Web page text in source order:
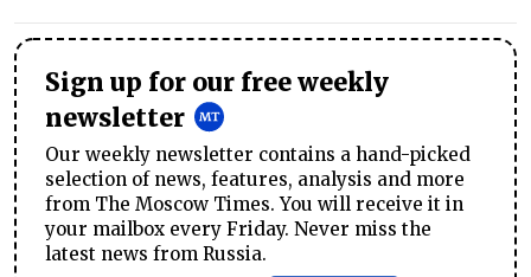
Sign up for our free weekly
newsletter
Our weekly newsletter contains a hand-picked
selection of news, features, analysis and more
from The Moscow Times. You will receive it in
your mailbox every Friday. Never miss the
latest news from Russia.